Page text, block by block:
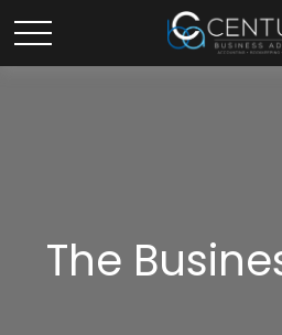
The